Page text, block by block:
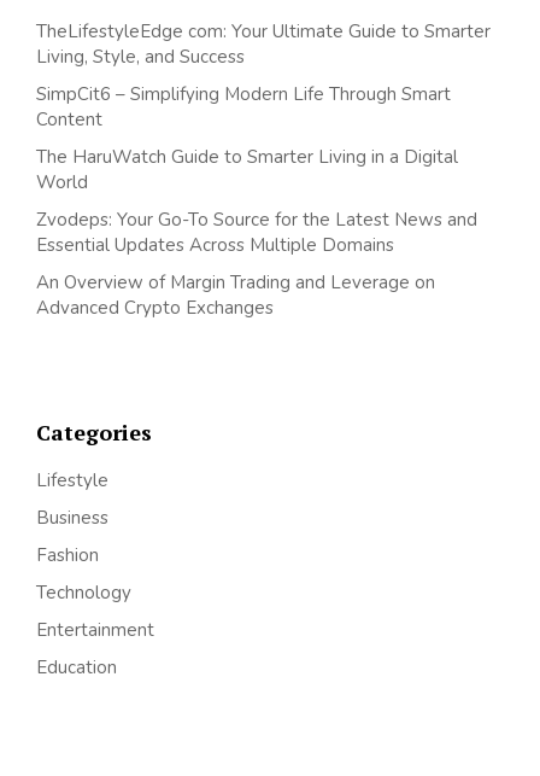
TheLifestyleEdge com: Your Ultimate Guide to Smarter
Living, Style, and Success
SimpCit6 – Simplifying Modern Life Through Smart
Content
The HaruWatch Guide to Smarter Living in a Digital
World
Zvodeps: Your Go-To Source for the Latest News and
Essential Updates Across Multiple Domains
An Overview of Margin Trading and Leverage on
Advanced Crypto Exchanges
Categories
Lifestyle
Business
Fashion
Technology
Entertainment
Education